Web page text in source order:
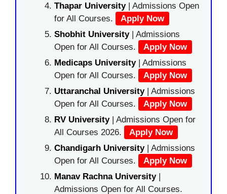
Thapar University| Admissions Open
for All Courses.
Apply Now
Shobhit University| Admissions
Open for All Courses.
Apply Now
Medicaps University| Admissions
Open for All Courses.
Apply Now
Uttaranchal University| Admissions
Open for All Courses.
Apply Now
RV University| Admissions Open for
All Courses 2026.
Apply Now
Chandigarh University| Admissions
Open for All Courses.
Apply Now
Manav Rachna University|
Admissions Open for All Courses.